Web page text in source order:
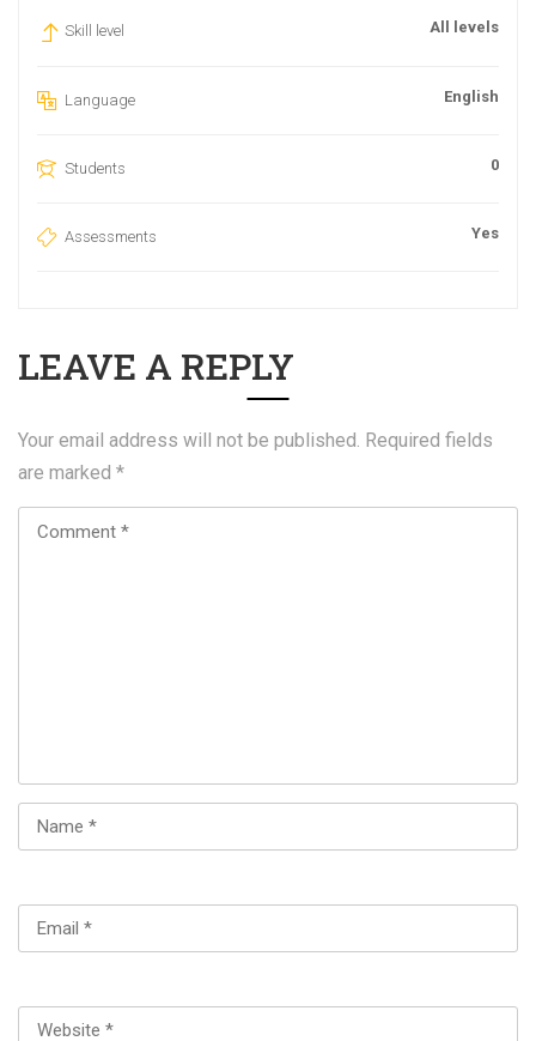
Skill level All levels
Language English
Students 0
Assessments Yes
LEAVE A REPLY
Your email address will not be published. Required fields
are marked *